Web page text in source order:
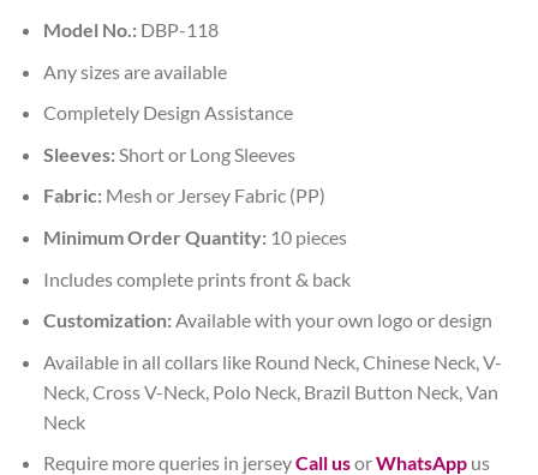
Model No.:DBP-118
Any sizes are available
Completely Design Assistance
Sleeves:Short or Long Sleeves
Fabric:Mesh or Jersey Fabric (PP)
Minimum Order Quantity:10 pieces
Includes complete prints front & back
Customization:Available with your own logo or design
Available in all collars like Round Neck, Chinese Neck, V-
Neck, Cross V-Neck, Polo Neck, Brazil Button Neck, Van
Neck
Require more queries in jerseyCall usorWhatsAppus